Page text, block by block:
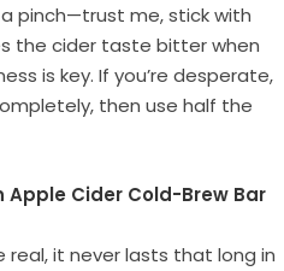
pinch—trust me, stick with
the cider taste bitter when
is key. If you’re desperate,
then use half the
Cider Cold-Brew Bar
real, it never lasts that long in